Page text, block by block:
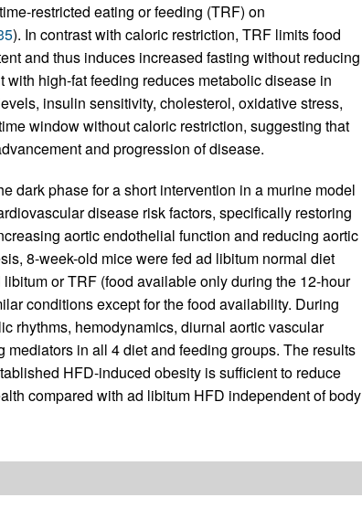
restricted eating or feeding (TRF) on
). In contrast with caloric restriction, TRF limits food
and thus induces increased fasting without reducing
with high-fat feeding reduces metabolic disease in
insulin sensitivity, cholesterol, oxidative stress,
window without caloric restriction, suggesting that
and progression of disease.
dark phase for a short intervention in a murine model
disease risk factors, specifically restoring
aortic endothelial function and reducing aortic
8-week-old mice were fed ad libitum normal diet
or TRF (food available only during the 12-hour
conditions except for the food availability. During
rhythms, hemodynamics, diurnal aortic vascular
in all 4 diet and feeding groups. The results
HFD-induced obesity is sufficient to reduce
compared with ad libitum HFD independent of body